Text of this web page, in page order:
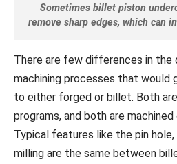
Sometimes billet piston
remove sharp edges, which can
There are few differences in the
machining processes that would
to either forged or billet. Both
programs, and both are
Typical features like the pin
milling are the same between